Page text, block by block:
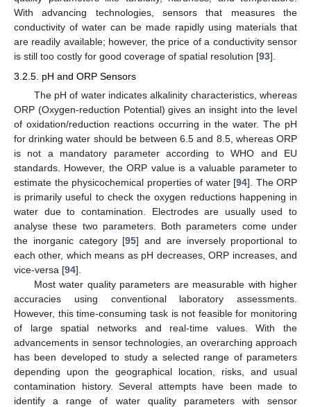
With advancing technologies, sensors that measures the
conductivity of water can be made rapidly using materials that
are readily available; however, the price of a conductivity sensor
is still too costly for good coverage of spatial resolution [93].
3.2.5. pH and ORP Sensors
The pH of water indicates alkalinity characteristics, whereas
ORP (Oxygen-reduction Potential) gives an insight into the level
of oxidation/reduction reactions occurring in the water. The pH
for drinking water should be between 6.5 and 8.5, whereas ORP
is not a mandatory parameter according to WHO and EU
standards. However, the ORP value is a valuable parameter to
estimate the physicochemical properties of water [94]. The ORP
is primarily useful to check the oxygen reductions happening in
water due to contamination. Electrodes are usually used to
analyse these two parameters. Both parameters come under
the inorganic category [95] and are inversely proportional to
each other, which means as pH decreases, ORP increases, and
vice-versa [94].
Most water quality parameters are measurable with higher
accuracies using conventional laboratory assessments.
However, this time-consuming task is not feasible for monitoring
of large spatial networks and real-time values. With the
advancements in sensor technologies, an overarching approach
has been developed to study a selected range of parameters
depending upon the geographical location, risks, and usual
contamination history. Several attempts have been made to
identify a range of water quality parameters with sensor